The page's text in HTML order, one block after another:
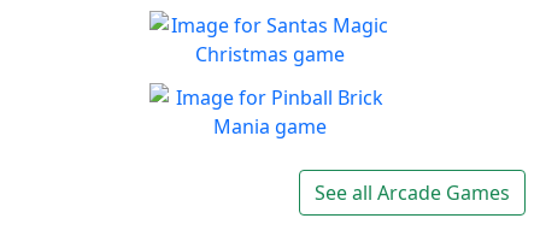
Balls and Bricks
Enjoy simple no frills fun in
Balls & Bricks!
Play
Santas Magic Christmas
Join Santa on an exciting
adventure!
Play
Non-stop pinball!!See all Arcade Games